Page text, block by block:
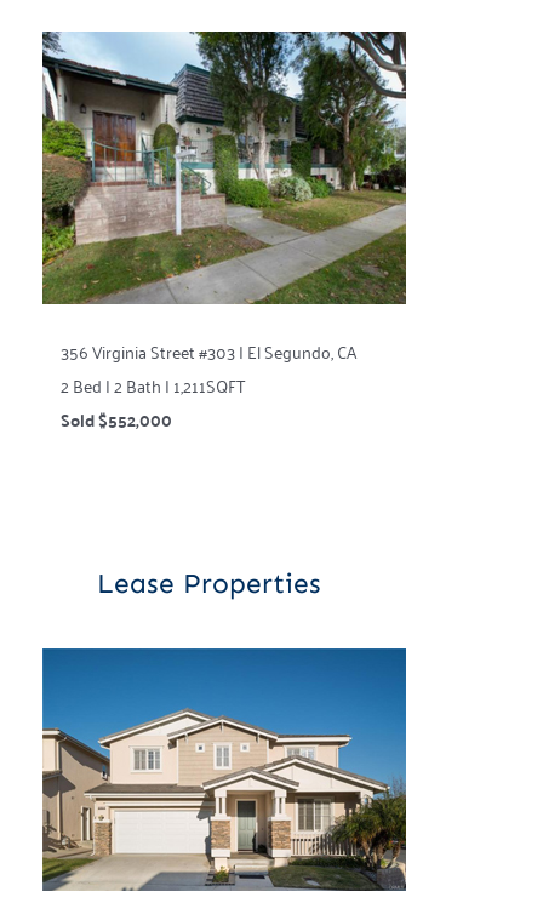
356 Virginia Street #303 | El Segundo, CA
2 Bed | 2 Bath | 1,211SQFT
Sold $552,000
Lease Properties